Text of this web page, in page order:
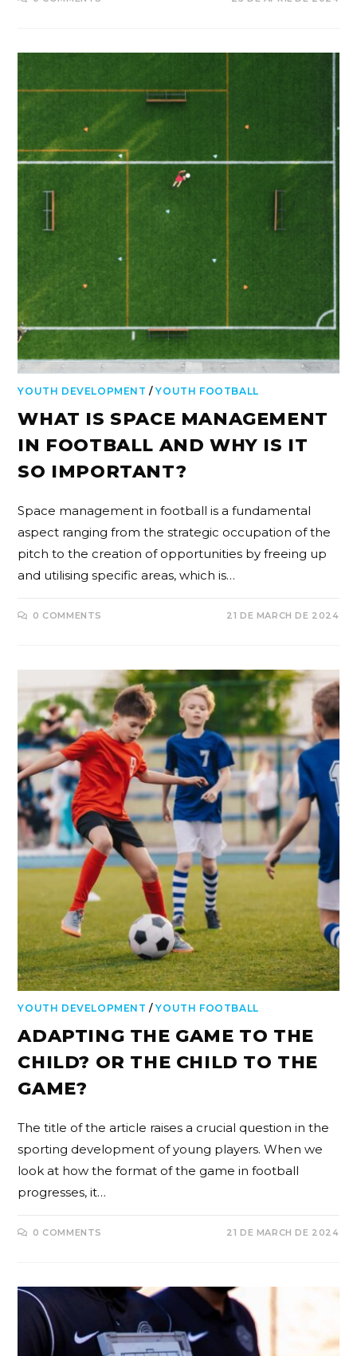
YOUTH DEVELOPMENT /YOUTH FOOTBALL
WHAT IS SPACE MANAGEMENT
IN FOOTBALL AND WHY IS IT
SO IMPORTANT?
Space management in football is a fundamental
aspect ranging from the strategic occupation of the
pitch to the creation of opportunities by freeing up
and utilising specific areas, which is…
0 COMMENTS 21 DE MARCH DE 2024
YOUTH DEVELOPMENT /YOUTH FOOTBALL
ADAPTING THE GAME TO THE
CHILD? OR THE CHILD TO THE
GAME?
The title of the article raises a crucial question in the
sporting development of young players. When we
look at how the format of the game in football
progresses, it…
0 COMMENTS 21 DE MARCH DE 2024